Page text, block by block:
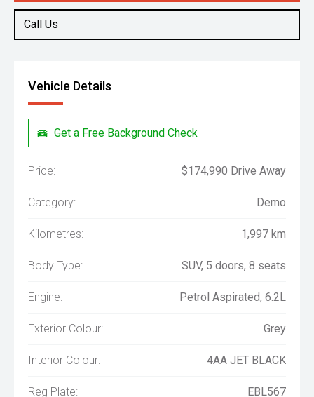
Call Us
Vehicle Details
Get a Free Background Check
Price: $174,990 Drive Away
Category: Demo
Kilometres: 1,997 km
Body Type: SUV, 5 doors, 8 seats
Engine: Petrol Aspirated, 6.2L
Exterior Colour: Grey
Interior Colour: 4AA JET BLACK
Reg Plate: EBL567